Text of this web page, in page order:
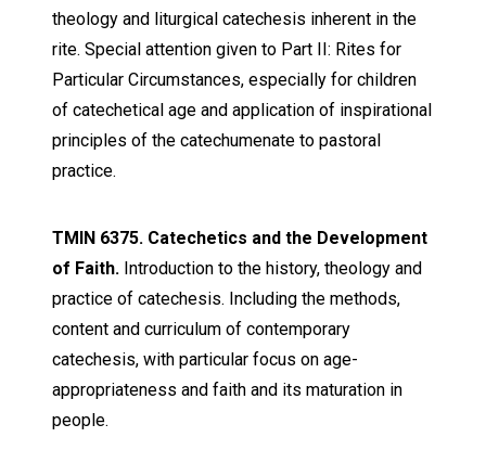
theology and liturgical catechesis inherent in the
rite. Special attention given to Part II: Rites for
Particular Circumstances, especially for children
of catechetical age and application of inspirational
principles of the catechumenate to pastoral
practice.
TMIN 6375. Catechetics and the Development
of Faith. Introduction to the history, theology and
practice of catechesis. Including the methods,
content and curriculum of contemporary
catechesis, with particular focus on age-
appropriateness and faith and its maturation in
people.